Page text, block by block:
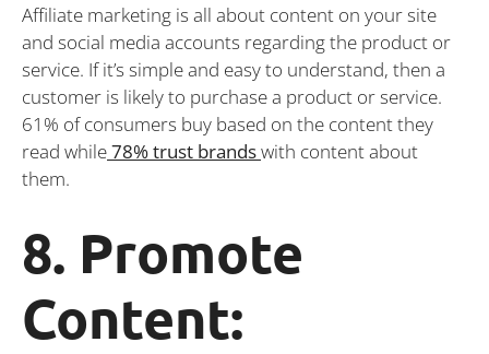
Affiliate marketing is all about content on your site
and social media accounts regarding the product or
service. If it’s simple and easy to understand, then a
customer is likely to purchase a product or service.
61% of consumers buy based on the content they
read while78% trust brandswith content about
them.
8. Promote
Content: